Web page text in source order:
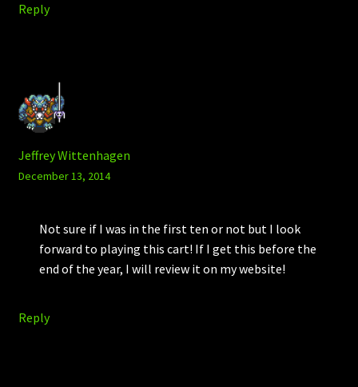
Reply
Jeffrey Wittenhagen
December 13, 2014
Not sure if I was in the first ten or not but I look
forward to playing this cart! If I get this before the
end of the year, I will review it on my website!
Reply